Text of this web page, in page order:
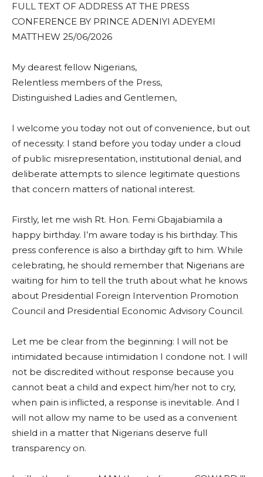
FULL TEXT OF ADDRESS AT THE PRESS
CONFERENCE BY PRINCE ADENIYI ADEYEMI
MATTHEW 25/06/2026
My dearest fellow Nigerians,
Relentless members of the Press,
Distinguished Ladies and Gentlemen,
I welcome you today not out of convenience, but out
of necessity. I stand before you today under a cloud
of public misrepresentation, institutional denial, and
deliberate attempts to silence legitimate questions
that concern matters of national interest.
Firstly, let me wish Rt. Hon. Femi Gbajabiamila a
happy birthday. I’m aware today is his birthday. This
press conference is also a birthday gift to him. While
celebrating, he should remember that Nigerians are
waiting for him to tell the truth about what he knows
about Presidential Foreign Intervention Promotion
Council and Presidential Economic Advisory Council.
Let me be clear from the beginning: I will not be
intimidated because intimidation I condone not. I will
not be discredited without response because you
cannot beat a child and expect him/her not to cry,
when pain is inflicted, a response is inevitable. And I
will not allow my name to be used as a convenient
shield in a matter that Nigerians deserve full
transparency on.